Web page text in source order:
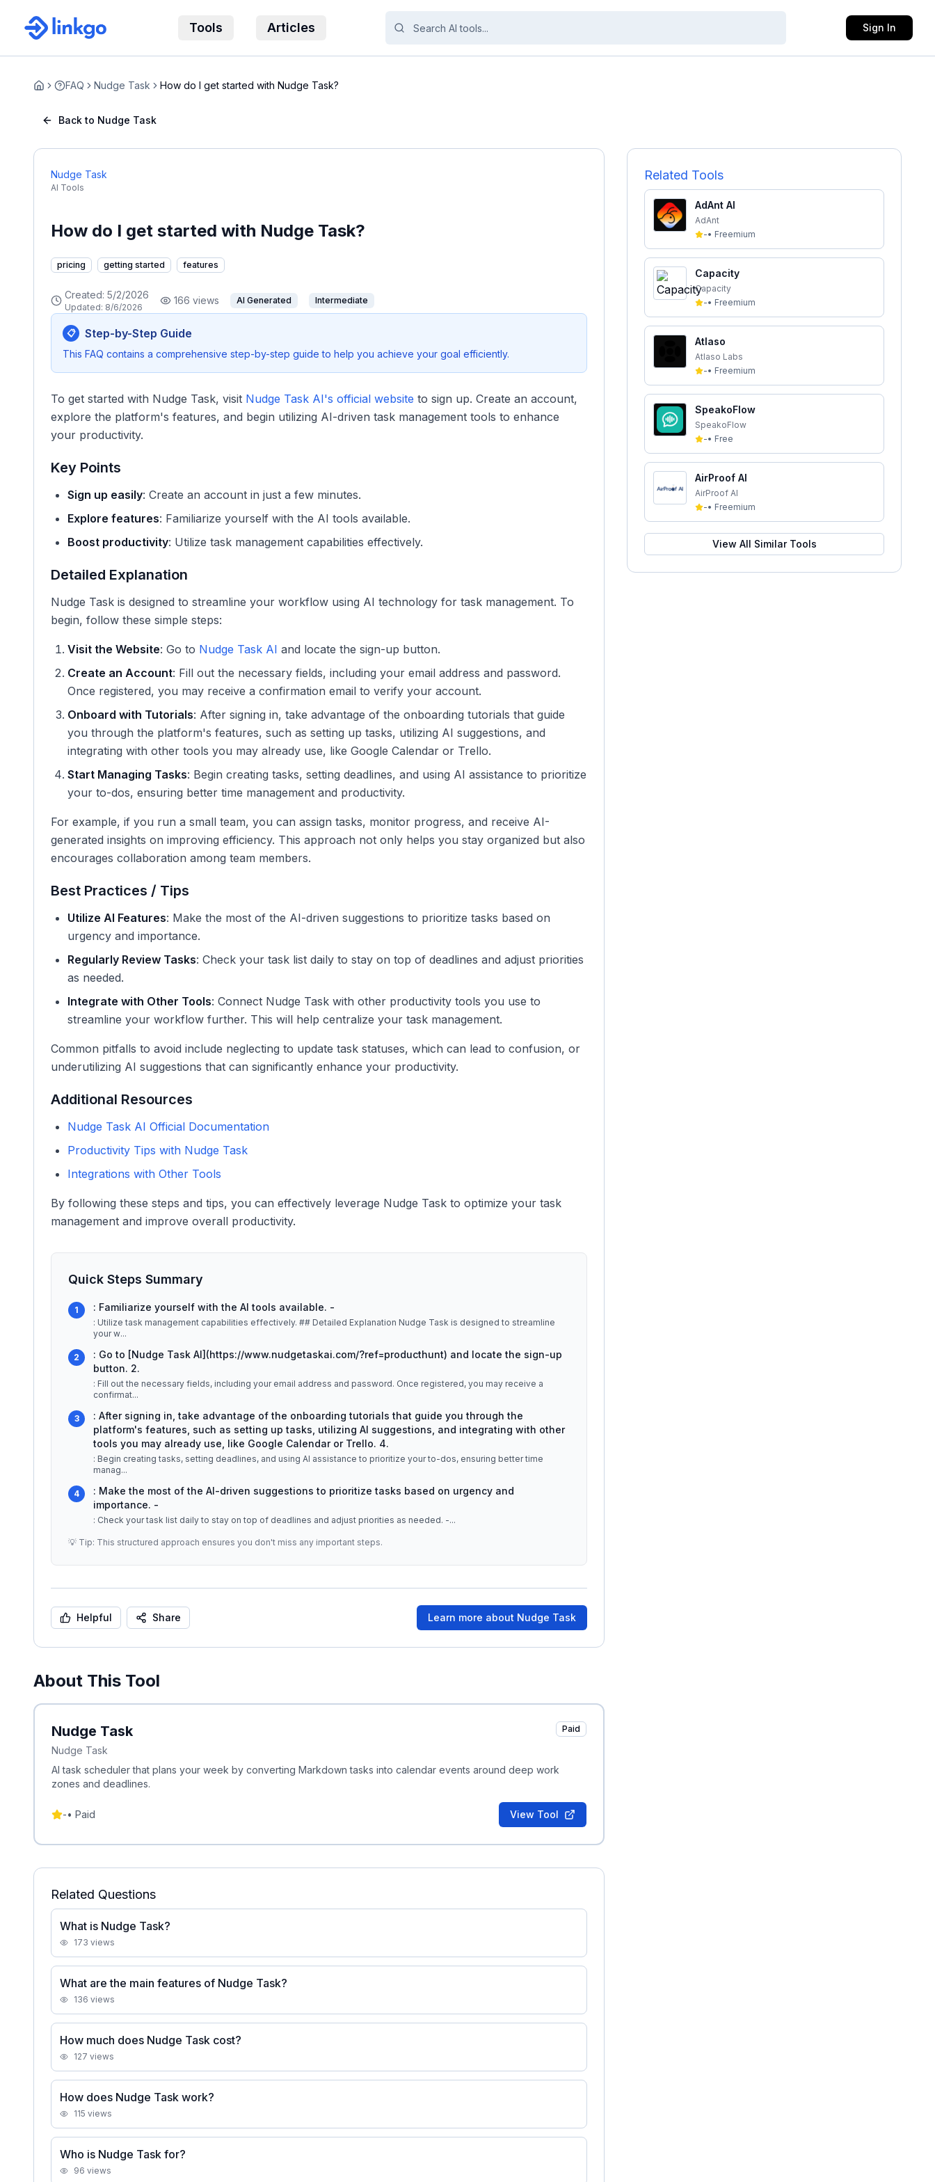
Tools Articles Sign In
Home FAQ Nudge Task How do I get started with Nudge Task?
Back to Nudge Task
Nudge Task
AI Tools
How do I get started with Nudge Task?
pricing getting started features
Created: 5/2/2026
Updated: 8/6/2026
166 views AI Generated Intermediate
📋 Step-by-Step Guide
This FAQ contains a comprehensive step-by-step guide to help you achieve your goal efficiently.
To get started with Nudge Task, visit Nudge Task AI's official website to sign up. Create an account,
explore the platform's features, and begin utilizing AI-driven task management tools to enhance
your productivity.
Key Points
Sign up easily: Create an account in just a few minutes.
Explore features: Familiarize yourself with the AI tools available.
Boost productivity: Utilize task management capabilities effectively.
Detailed Explanation
Nudge Task is designed to streamline your workflow using AI technology for task management. To
begin, follow these simple steps:
Visit the Website: Go to Nudge Task AI and locate the sign-up button.
Create an Account: Fill out the necessary fields, including your email address and password.
Once registered, you may receive a confirmation email to verify your account.
Onboard with Tutorials: After signing in, take advantage of the onboarding tutorials that guide
you through the platform's features, such as setting up tasks, utilizing AI suggestions, and
integrating with other tools you may already use, like Google Calendar or Trello.
Start Managing Tasks: Begin creating tasks, setting deadlines, and using AI assistance to prioritize
your to-dos, ensuring better time management and productivity.
For example, if you run a small team, you can assign tasks, monitor progress, and receive AI-
generated insights on improving efficiency. This approach not only helps you stay organized but also
encourages collaboration among team members.
Best Practices / Tips
Utilize AI Features: Make the most of the AI-driven suggestions to prioritize tasks based on
urgency and importance.
Regularly Review Tasks: Check your task list daily to stay on top of deadlines and adjust priorities
as needed.
Integrate with Other Tools: Connect Nudge Task with other productivity tools you use to
streamline your workflow further. This will help centralize your task management.
Common pitfalls to avoid include neglecting to update task statuses, which can lead to confusion, or
underutilizing AI suggestions that can significantly enhance your productivity.
Additional Resources
Nudge Task AI Official Documentation
Productivity Tips with Nudge Task
Integrations with Other Tools
By following these steps and tips, you can effectively leverage Nudge Task to optimize your task
management and improve overall productivity.
Quick Steps Summary
1 : Familiarize yourself with the AI tools available. -
: Utilize task management capabilities effectively. ## Detailed Explanation Nudge Task is designed to streamline
your w...
2
: Go to [Nudge Task AI](https://www.nudgetaskai.com/?ref=producthunt) and locate the sign-up
button. 2.
: Fill out the necessary fields, including your email address and password. Once registered, you may receive a
confirmat...
3
: After signing in, take advantage of the onboarding tutorials that guide you through the
platform's features, such as setting up tasks, utilizing AI suggestions, and integrating with other
tools you may already use, like Google Calendar or Trello. 4.
: Begin creating tasks, setting deadlines, and using AI assistance to prioritize your to-dos, ensuring better time
manag...
4
: Make the most of the AI-driven suggestions to prioritize tasks based on urgency and
importance. -
: Check your task list daily to stay on top of deadlines and adjust priorities as needed. -...
💡 Tip: This structured approach ensures you don't miss any important steps.
Helpful Share Learn more about Nudge Task
About This Tool
Nudge Task
Nudge Task
Paid
AI task scheduler that plans your week by converting Markdown tasks into calendar events around deep work
zones and deadlines.
-• Paid View Tool
Related Questions
What is Nudge Task?
173 views
What are the main features of Nudge Task?
136 views
How much does Nudge Task cost?
127 views
How does Nudge Task work?
115 views
Who is Nudge Task for?
96 views
Related Tools
AdAnt AI
AdAnt
-• Freemium
Capacity
Capacity
-• Freemium
Atlaso
Atlaso Labs
-• Freemium
SpeakoFlow
SpeakoFlow
-• Free
AirProof AI
AirProof AI
-• Freemium
View All Similar Tools